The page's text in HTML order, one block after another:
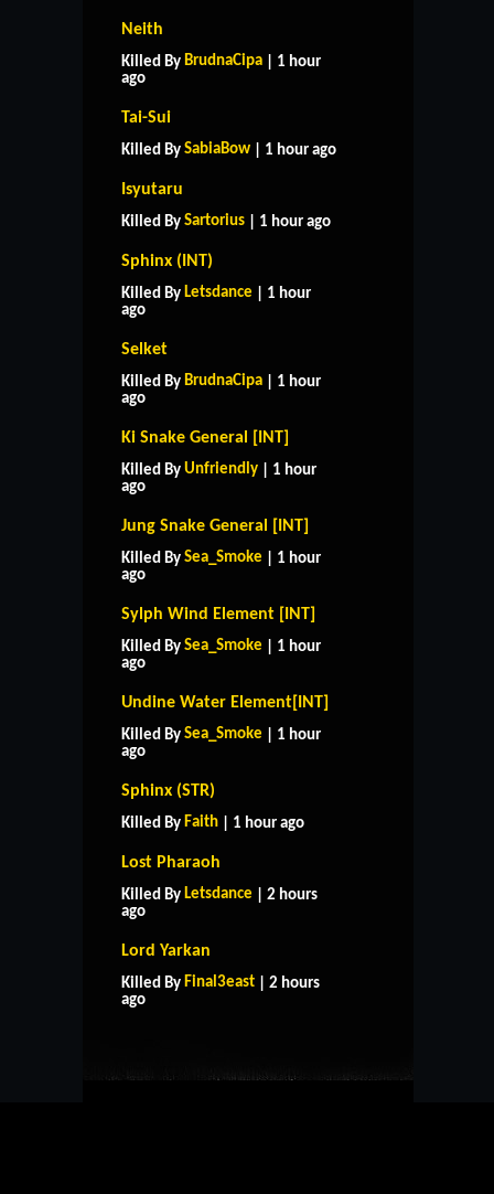
Neith
Killed By BrudnaCipa | 1 hour
ago
Tai-Sui
Killed By SabiaBow | 1 hour ago
Isyutaru
Killed By Sartorius | 1 hour ago
Sphinx (INT)
Killed By Letsdance | 1 hour
ago
Selket
Killed By BrudnaCipa | 1 hour
ago
Ki Snake General [INT]
Killed By Unfriendly | 1 hour
ago
Jung Snake General [INT]
Killed By Sea_Smoke | 1 hour
ago
Sylph Wind Element [INT]
Killed By Sea_Smoke | 1 hour
ago
Undine Water Element[INT]
Killed By Sea_Smoke | 1 hour
ago
Sphinx (STR)
Killed By Faith | 1 hour ago
Lost Pharaoh
Killed By Letsdance | 2 hours
ago
Lord Yarkan
Killed By Final3east | 2 hours
ago
HOME
CONTACT US